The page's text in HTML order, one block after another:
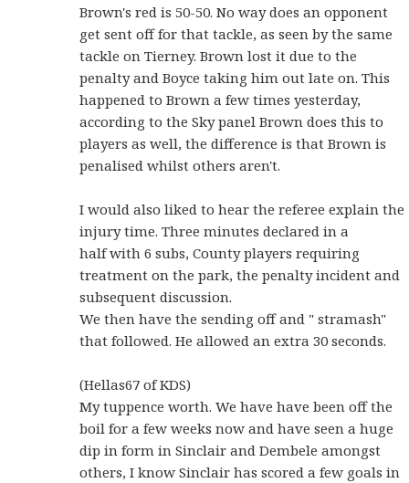
Brown's red is 50-50. No way does an opponent
get sent off for that tackle, as seen by the same
tackle on Tierney. Brown lost it due to the
penalty and Boyce taking him out late on. This
happened to Brown a few times yesterday,
according to the Sky panel Brown does this to
players as well, the difference is that Brown is
penalised whilst others aren't.
I would also liked to hear the referee explain the
injury time. Three minutes declared in a
half with 6 subs, County players requiring
treatment on the park, the penalty incident and
subsequent discussion.
We then have the sending off and " stramash"
that followed. He allowed an extra 30 seconds.
(Hellas67 of KDS)
My tuppence worth. We have have been off the
boil for a few weeks now and have seen a huge
dip in form in Sinclair and Dembele amongst
others, I know Sinclair has scored a few goals in